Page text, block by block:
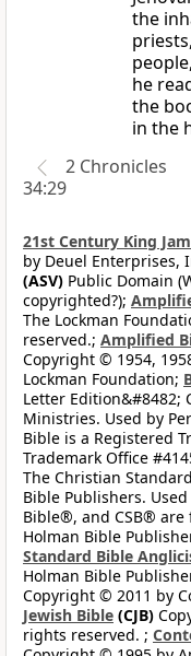
the
he
the
in the
2 Chronicles
34:29
21st Century King
by Deuel Enterprises,
(ASV) Public Domain
copyrighted?);
The Lockman
reserved.; Amplified
Copyright © 1954,
Lockman Foundation;
Letter Edition&#8482;
Ministries. Used by
Bible is a Registered
Trademark Office
The Christian
Bible Publishers.
Bible®, and CSB®
Holman Bible
Standard Bible
Holman Bible
Copyright © 2011 by
Jewish Bible (CJB)
rights reserved. ;